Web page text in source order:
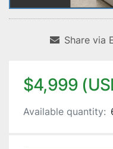
Share via
$4,999
Available quantity: